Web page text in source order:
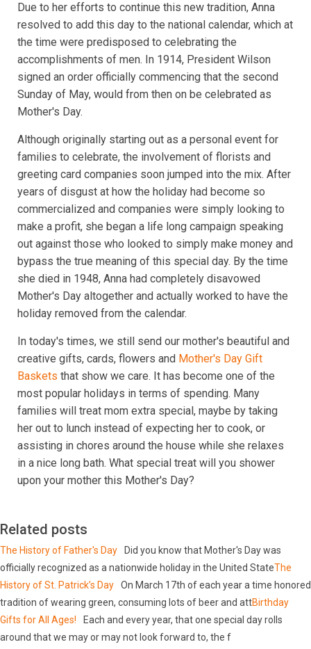
Due to her efforts to continue this new tradition, Anna
resolved to add this day to the national calendar, which at
the time were predisposed to celebrating the
accomplishments of men. In 1914, President Wilson
signed an order officially commencing that the second
Sunday of May, would from then on be celebrated as
Mother's Day.
Although originally starting out as a personal event for
families to celebrate, the involvement of florists and
greeting card companies soon jumped into the mix. After
years of disgust at how the holiday had become so
commercialized and companies were simply looking to
make a profit, she began a life long campaign speaking
out against those who looked to simply make money and
bypass the true meaning of this special day. By the time
she died in 1948, Anna had completely disavowed
Mother's Day altogether and actually worked to have the
holiday removed from the calendar.
In today's times, we still send our mother's beautiful and
creative gifts, cards, flowers and Mother's Day Gift
Baskets that show we care. It has become one of the
most popular holidays in terms of spending. Many
families will treat mom extra special, maybe by taking
her out to lunch instead of expecting her to cook, or
assisting in chores around the house while she relaxes
in a nice long bath. What special treat will you shower
upon your mother this Mother's Day?
Related posts
The History of Father's Day
Did you know that Mother's Day was
officially recognized as a nationwide holiday in the United StateThe
History of St. Patrick’s Day
On March 17th of each year a time honored
tradition of wearing green, consuming lots of beer and attBirthday
Gifts for All Ages!
Each and every year, that one special day rolls
around that we may or may not look forward to, the f